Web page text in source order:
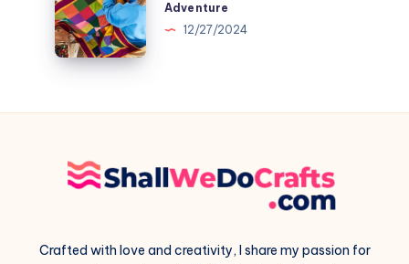
Runner
the
Solid
Squares
Adventure
Adventure
12/27/2024
Crafted with love and creativity, I share my passion for